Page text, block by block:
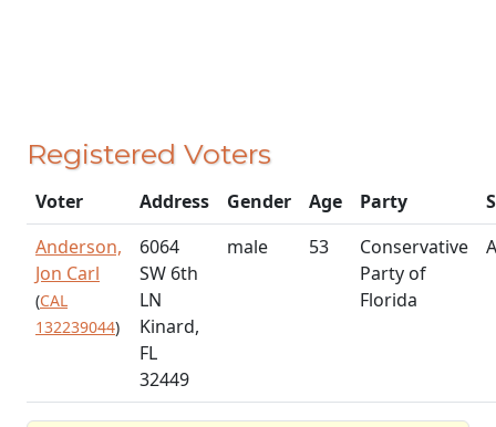
Registered Voters
Voter Address Gender Age Party
Anderson,
Jon Carl
(CAL
132239044)
6064
SW 6th
LN
Kinard,
FL
32449
male 53
Conservative
Party of
Florida